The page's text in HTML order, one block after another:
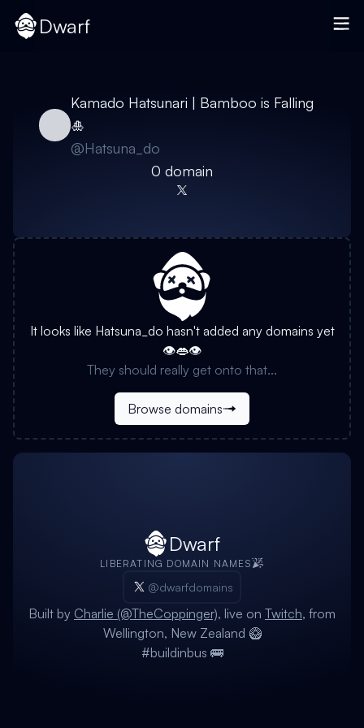
Dwarf
Kamado Hatsunari | Bamboo is Falling
🎍
@Hatsuna_do
0 domain
It looks like Hatsuna_do hasn't added any domains yet
👁️👄👁️
They should really get onto that...
Browse domains
Dwarf
LIBERATING DOMAIN NAMES
@dwarfdomains
Built by Charlie (@TheCoppinger), live on Twitch, from
Wellington, New Zealand 🥝
#buildinbus 🚌